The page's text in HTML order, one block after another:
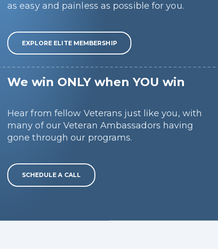
as easy and painless as possible for you.
EXPLORE ELITE MEMBERSHIP
We win ONLY when YOU win
Hear from fellow Veterans just like you, with
many of our Veteran Ambassadors having
gone through our programs.
SCHEDULE A CALL